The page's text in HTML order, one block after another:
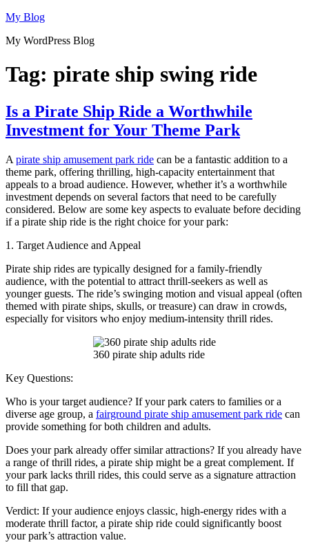
Skip
content
My Blog
My WordPress Blog
Tag: pirate ship swing ride
Is a Pirate Ship Ride a Worthwhile
Investment for Your Theme Park
A pirate ship amusement park ride can be a fantastic addition to a
theme park, offering thrilling, high-capacity entertainment that
appeals to a broad audience. However, whether it’s a worthwhile
investment depends on several factors that need to be carefully
considered. Below are some key aspects to evaluate before deciding
if a pirate ship ride is the right choice for your park:
1. Target Audience and Appeal
Pirate ship rides are typically designed for a family-friendly
audience, with the potential to attract thrill-seekers as well as
younger guests. The ride’s swinging motion and visual appeal (often
themed with pirate ships, skulls, or treasure) can draw in crowds,
especially for visitors who enjoy medium-intensity thrill rides.
360 pirate ship adults ride
Key Questions:
Who is your target audience? If your park caters to families or a
diverse age group, a fairground pirate ship amusement park ride can
provide something for both children and adults.
Does your park already offer similar attractions? If you already have
a range of thrill rides, a pirate ship might be a great complement. If
your park lacks thrill rides, this could serve as a signature attraction
to fill that gap.
Verdict: If your audience enjoys classic, high-energy rides with a
moderate thrill factor, a pirate ship ride could significantly boost
your park’s attraction value.